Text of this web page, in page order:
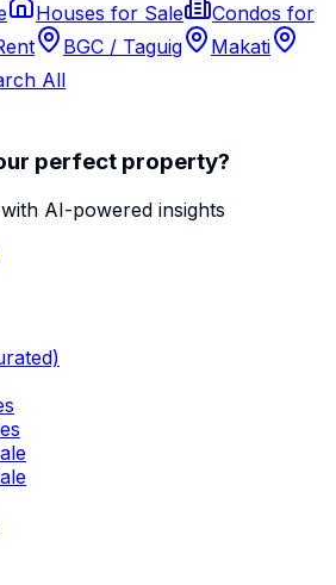
Houses for Sale
Condos for
BGC / Taguig
Makati
All
perfect property?
AI-powered insights